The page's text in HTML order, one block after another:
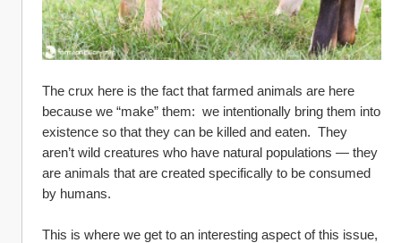
The crux here is the fact that farmed animals are here
because we “make” them:  we intentionally bring them into
existence so that they can be killed and eaten.  They
aren’t wild creatures who have natural populations — they
are animals that are created specifically to be consumed
by humans.
This is where we get to an interesting aspect of this issue,